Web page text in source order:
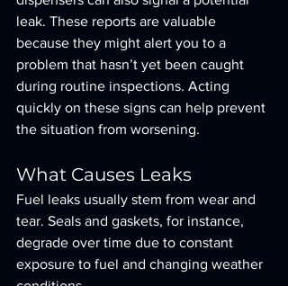
leak. These reports are valuable
because they might alert you to a
problem that hasn’t yet been caught
during routine inspections. Acting
quickly on these signs can help prevent
the situation from worsening.
What Causes Leaks
Fuel leaks usually stem from wear and
tear. Seals and gaskets, for instance,
degrade over time due to constant
exposure to fuel and changing weather